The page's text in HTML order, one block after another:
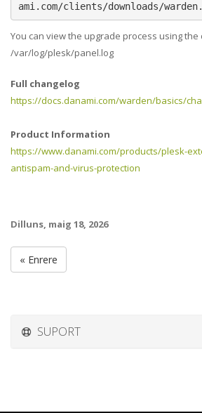
ami.com/clients/downloads/
You can view the upgrade process using the
/var/log/plesk/panel.log
Full changelog
https://docs.danami.com/warden/basics/
Product Information
https://www.danami.com/products/plesk-
antispam-and-virus-protection
Dilluns, maig 18, 2026
« Enrere
SUPORT